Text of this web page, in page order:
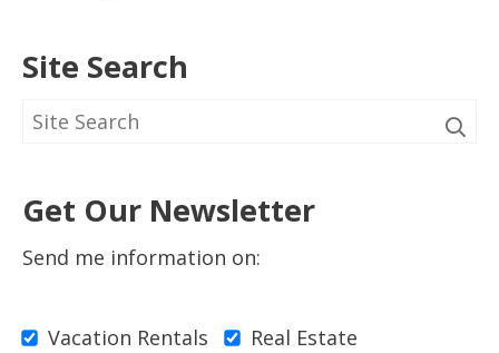
Site Search
Get Our Newsletter
Send me information on:
Vacation Rentals Real Estate